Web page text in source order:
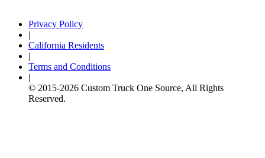
Privacy Policy
|
California Residents
|
Terms and Conditions
|
© 2015-2026 Custom Truck One Source, All Rights
Reserved.